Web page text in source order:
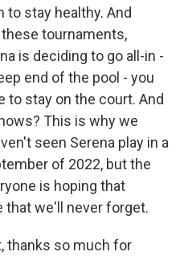
to stay healthy. And
tournaments,
is deciding to go all-in -
end of the pool - you
to stay on the court. And
This is why we
seen Serena play in a
of 2022, but the
is hoping that
that we'll never forget.
thanks so much for